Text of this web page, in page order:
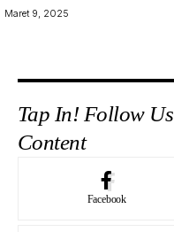
Maret 9, 2025
Tap In! Follow
Content
Facebook